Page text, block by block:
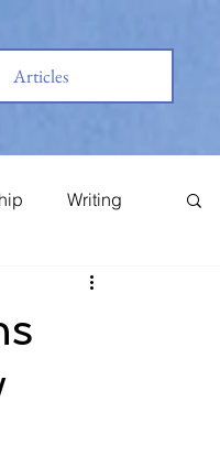
Articles
Writing